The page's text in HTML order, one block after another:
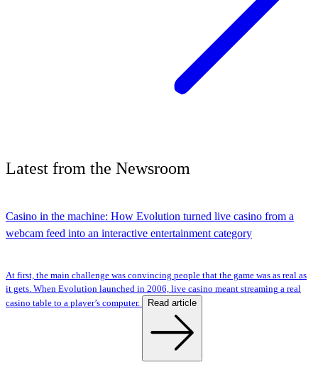
Latest from the Newsroom
Casino in the machine: How Evolution turned live casino from a
webcam feed into an interactive entertainment category
At first, the main challenge was convincing people that the game was as real as
it gets. When Evolution launched in 2006, live casino meant streaming a real
casino table to a player’s computer.
Read article